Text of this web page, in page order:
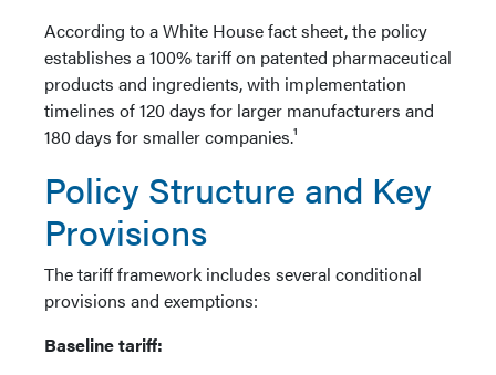
According to a White House fact sheet, the policy
establishes a 100% tariff on patented pharmaceutical
products and ingredients, with implementation
timelines of 120 days for larger manufacturers and
180 days for smaller companies.¹
Policy Structure and Key
Provisions
The tariff framework includes several conditional
provisions and exemptions:
Baseline tariff: